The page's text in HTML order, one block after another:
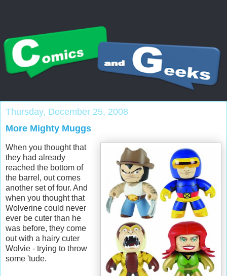
Thursday, December 25, 2008
More Mighty Muggs
When you thought that
they had already
reached the bottom of
the barrel, out comes
another set of four. And
when you thought that
Wolverine could never
ever be cuter than he
was before, they come
out with a hairy cuter
Wolvie - trying to throw
some 'tude.